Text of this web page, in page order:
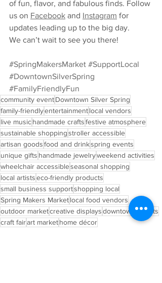
of fun, flavor, and fabulous finds. Follow
us on Facebook and Instagram for
updates leading up to the big day.
We can’t wait to see you there!
#SpringMakersMarket #SupportLocal
#DowntownSilverSpring
#FamilyFriendlyFun
community eventDowntown Silver Spring
family-friendlyentertainmentlocal vendors
live musichandmade craftsfestive atmosphere
sustainable shoppingstroller accessible
artisan goodsfood and drinkspring events
unique gifts handmade jewelryweekend activities
wheelchair accessibleseasonal shopping
local artistseco-friendly products
small business supportshopping local
Spring Makers Marketlocal food vendors
outdoor marketcreative displaysdowntown events
craft fairart markethome décor